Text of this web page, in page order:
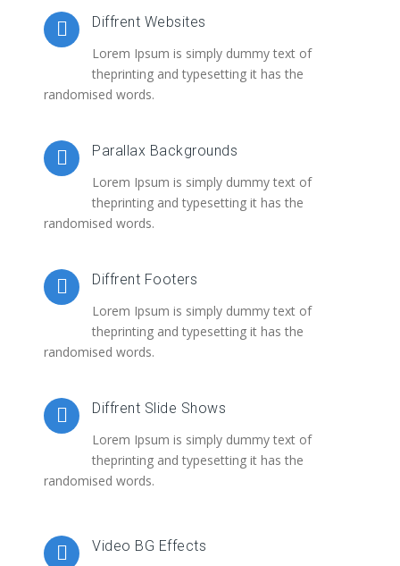
Diffrent Websites
Lorem Ipsum is simply dummy text of
theprinting and typesetting it has the
randomised words.
Parallax Backgrounds
Lorem Ipsum is simply dummy text of
theprinting and typesetting it has the
randomised words.
Diffrent Footers
Lorem Ipsum is simply dummy text of
theprinting and typesetting it has the
randomised words.
Diffrent Slide Shows
Lorem Ipsum is simply dummy text of
theprinting and typesetting it has the
randomised words.
Video BG Effects